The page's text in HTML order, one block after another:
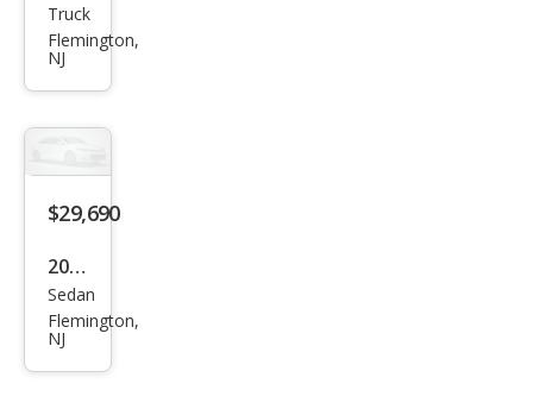
Niss
an
Fron
Truck
Flemington,
NJ
$29,690
2026
Niss
an
Alti
Sedan
Flemington,
NJ